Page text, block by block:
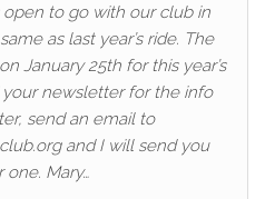
open to go with our club in
as last year’s ride. The
January 25th for this year’s
newsletter for the info
send an email to
and I will send you
one. Mary…